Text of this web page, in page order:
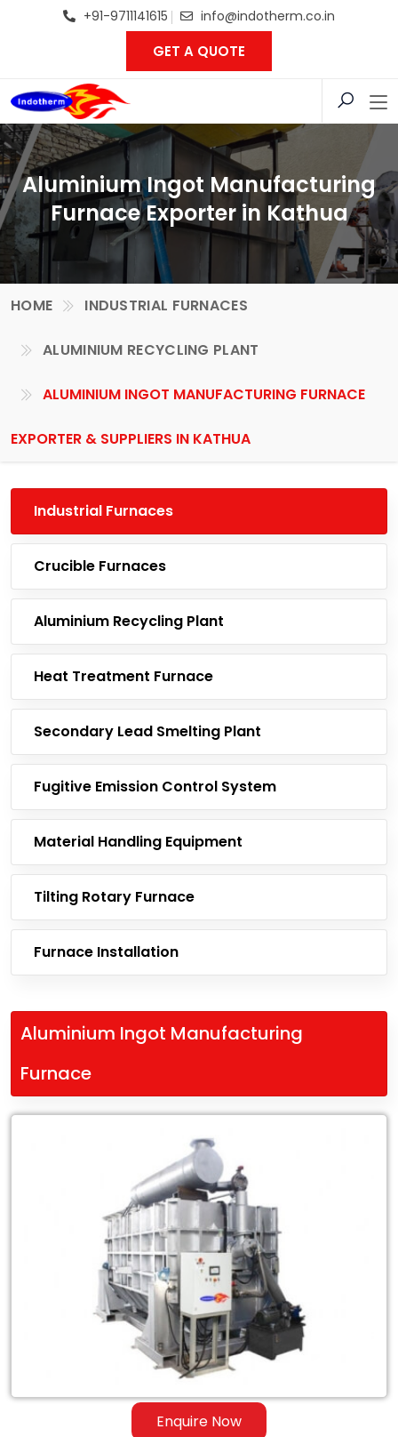
+91-9711141615 info@indotherm.co.in
GET A QUOTE
Aluminium Ingot Manufacturing
Furnace Exporter in Kathua
HOME INDUSTRIAL FURNACES
ALUMINIUM RECYCLING PLANT
ALUMINIUM INGOT MANUFACTURING FURNACE
EXPORTER & SUPPLIERS IN KATHUA
Industrial Furnaces
Crucible Furnaces
Aluminium Recycling Plant
Heat Treatment Furnace
Secondary Lead Smelting Plant
Fugitive Emission Control System
Material Handling Equipment
Tilting Rotary Furnace
Furnace Installation
Aluminium Ingot Manufacturing
Furnace
Enquire Now
Manufacturing